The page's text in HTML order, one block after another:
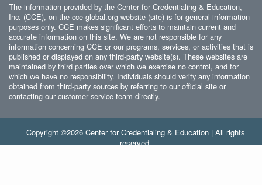
The information provided by the Center for Credentialing & Education,
Inc. (CCE), on the cce-global.org website (site) is for general information
purposes only. CCE makes significant efforts to maintain current and
accurate information on this site. We are not responsible for any
information concerning CCE or our programs, services, or activities that is
published or displayed on any third-party website(s). These websites are
maintained by third parties over which we exercise no control, and for
which we have no responsibility. Individuals should verify any information
obtained from third-party sources by referring to our official site or
contacting our customer service team directly.
Copyright ©2026 Center for Credentialing & Education | All rights
reserved.